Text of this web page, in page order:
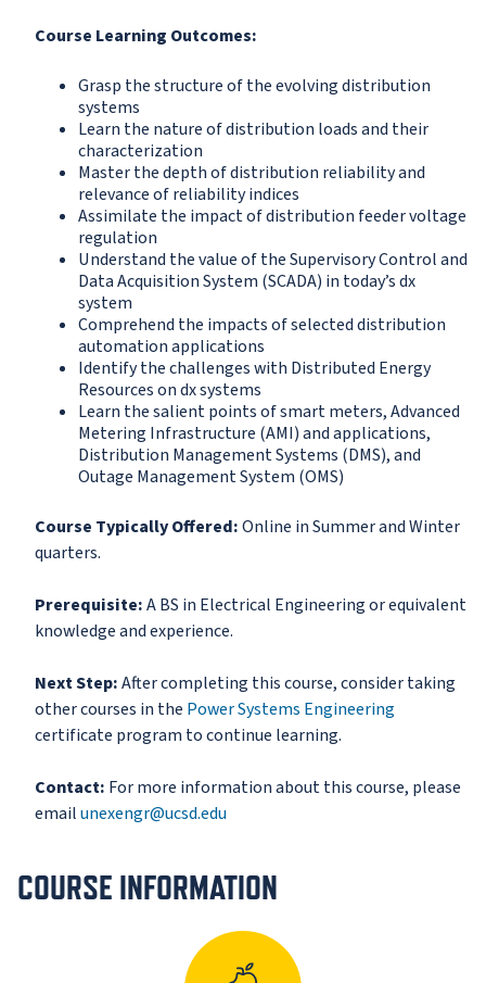
Course Learning Outcomes:
Grasp the structure of the evolving distribution
systems
Learn the nature of distribution loads and their
characterization
Master the depth of distribution reliability and
relevance of reliability indices
Assimilate the impact of distribution feeder voltage
regulation
Understand the value of the Supervisory Control and
Data Acquisition System (SCADA) in today’s dx
system
Comprehend the impacts of selected distribution
automation applications
Identify the challenges with Distributed Energy
Resources on dx systems
Learn the salient points of smart meters, Advanced
Metering Infrastructure (AMI) and applications,
Distribution Management Systems (DMS), and
Outage Management System (OMS)
Course Typically Offered:Online in Summer and Winter
quarters.
Prerequisite:A BS in Electrical Engineering or equivalent
knowledge and experience.
Next Step:After completing this course, consider taking
other courses in the Power Systems Engineering
certificate program to continue learning.
Contact: For more information about this course, please
emailunexengr@ucsd.edu
COURSE INFORMATION